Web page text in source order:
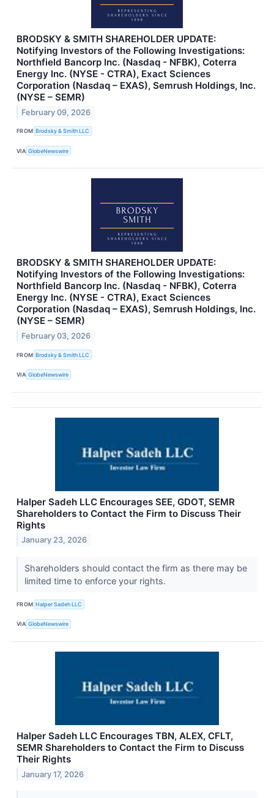
BRODSKY & SMITH SHAREHOLDER UPDATE:
Notifying Investors of the Following Investigations:
Northfield Bancorp Inc. (Nasdaq - NFBK), Coterra
Energy Inc. (NYSE - CTRA), Exact Sciences
Corporation (Nasdaq – EXAS), Semrush Holdings, Inc.
(NYSE – SEMR)
February 09, 2026
FROM Brodsky & Smith LLC
VIA GlobeNewswire
BRODSKY & SMITH SHAREHOLDER UPDATE:
Notifying Investors of the Following Investigations:
Northfield Bancorp Inc. (Nasdaq - NFBK), Coterra
Energy Inc. (NYSE - CTRA), Exact Sciences
Corporation (Nasdaq – EXAS), Semrush Holdings, Inc.
(NYSE – SEMR)
February 03, 2026
FROM Brodsky & Smith LLC
VIA GlobeNewswire
Halper Sadeh LLC Encourages SEE, GDOT, SEMR
Shareholders to Contact the Firm to Discuss Their
Rights
January 23, 2026
Shareholders should contact the firm as there may be
limited time to enforce your rights.
FROM Halper Sadeh LLC
VIA GlobeNewswire
Halper Sadeh LLC Encourages TBN, ALEX, CFLT,
SEMR Shareholders to Contact the Firm to Discuss
Their Rights
January 17, 2026